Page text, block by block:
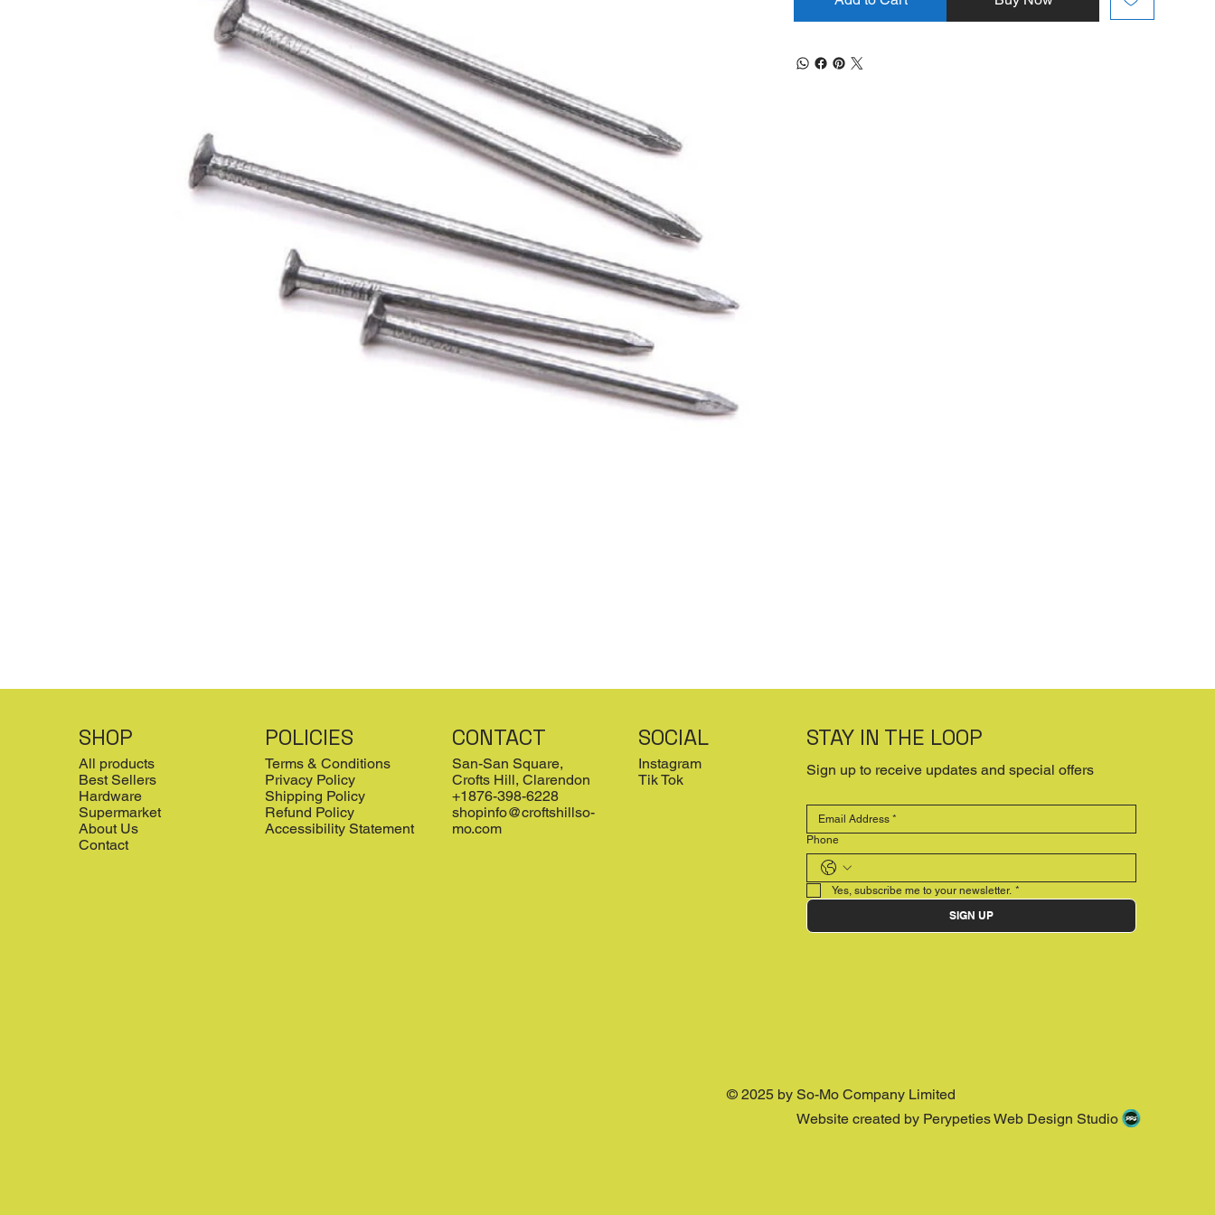
SHOP
All products
Best Sellers
Hardware
Supermarket
About Us
Contact
POLICIES
Terms & Conditions
Privacy Policy
Shipping Policy
Refund Policy
Accessibility Statement
CONTACT
San-San Square,
Crofts Hill, Clarendon
+1876-398-6228
shopinfo@croftshillso-
mo.com
SOCIAL
Instagram
Tik Tok
STAY IN THE LOOP
Sign up to receive updates and special offers
Phone
Yes, subscribe me to your newsletter. *
SIGN UP
© 2025 by So-Mo Company Limited
Website created by Perypeties Web Design Studio